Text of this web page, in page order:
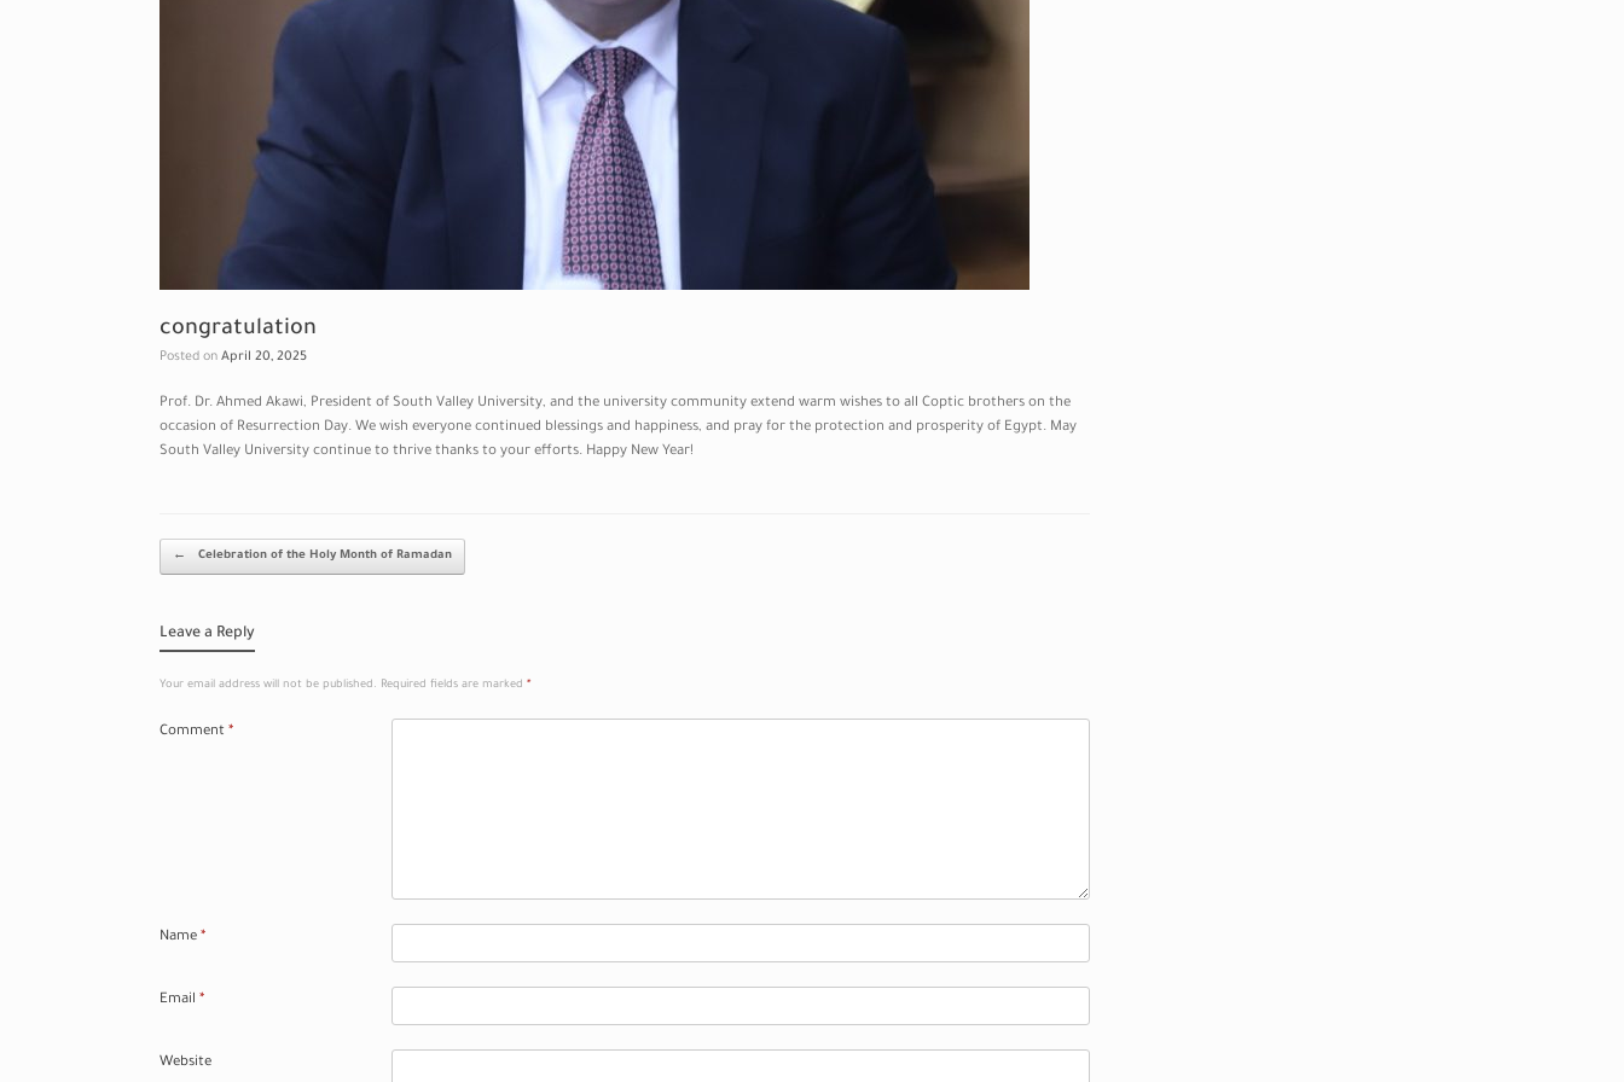
congratulation
Posted on April 20, 2025
Prof. Dr. Ahmed Akawi, President of South Valley University, and the university community extend warm wishes to all Coptic brothers on the
occasion of Resurrection Day. We wish everyone continued blessings and happiness, and pray for the protection and prosperity of Egypt. May
South Valley University continue to thrive thanks to your efforts. Happy New Year!
Post navigation
← Celebration of the Holy Month of Ramadan
Leave a Reply
Your email address will not be published. Required fields are marked *
Comment *
Name *
Email *
Website